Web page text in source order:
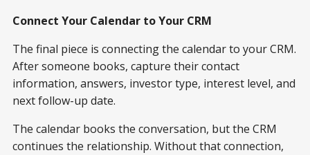
Connect Your Calendar to Your CRM
The final piece is connecting the calendar to your CRM.
After someone books, capture their contact
information, answers, investor type, interest level, and
next follow-up date.
The calendar books the conversation, but the CRM
continues the relationship. Without that connection,